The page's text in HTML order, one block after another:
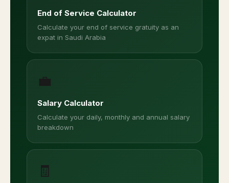
End of Service Calculator
Calculate your end of service gratuity as an
expat in Saudi Arabia
💼
Salary Calculator
Calculate your daily, monthly and annual salary
breakdown
🧾